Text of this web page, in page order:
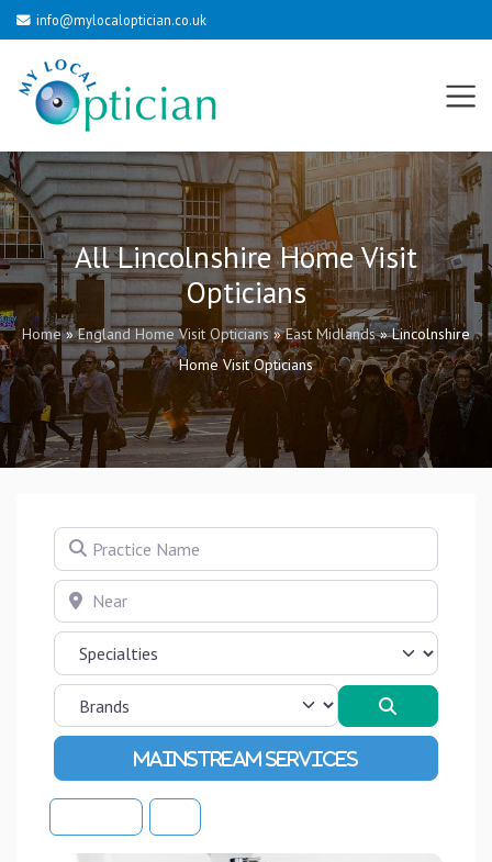
info@mylocaloptician.co.uk
All Lincolnshire Home Visit
Opticians
Home»England Home Visit Opticians»East Midlands»Lincolnshire
Home Visit Opticians
Practice Name
Near
Advanced Filters